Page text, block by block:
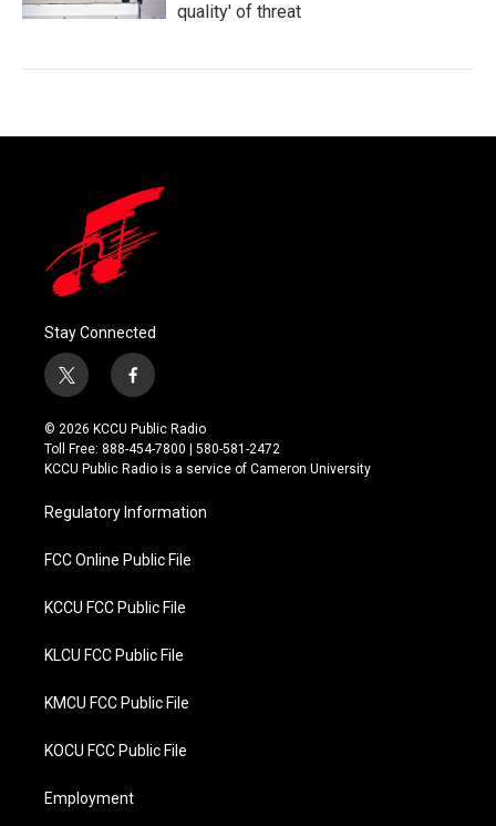
quality' of threat
Stay Connected
t
w
i
t
t
r
f
a
c
e
b
o
k
© 2026 KCCU Public Radio
Toll Free: 888-454-7800 | 580-581-2472
KCCU Public Radio is a service of Cameron University
Regulatory Information
FCC Online Public File
KCCU FCC Public File
KLCU FCC Public File
KMCU FCC Public File
KOCU FCC Public File
Employment